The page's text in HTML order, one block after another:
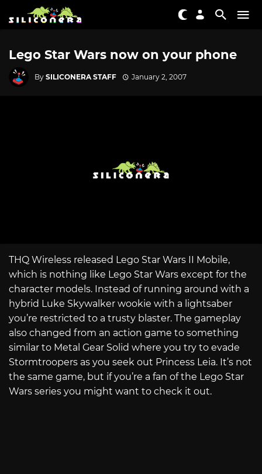
Lego Star Wars now on your phone
By SILICONERA STAFF January 2, 2007
THQ Wireless released Lego Star Wars II Mobile,
which is nothing like Lego Star Wars except for the
character models. Instead of running around with a
hybrid Luke Skywalker wookie with a lightsaber
you’re restricted to a trusty blaster. The gameplay
also changed from an action game to something
similar to Metal Gear Solid where you try to evade
Stormtroopers as you seek out Princess Leia. It’s not
the same game, but if you’re a fan of the Lego Star
Wars series you might want to check it out.